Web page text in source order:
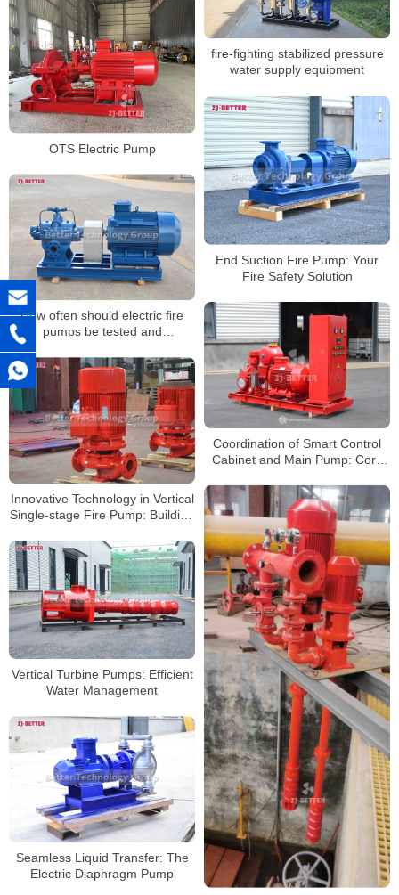
fire-fighting stabilized pressure
water supply equipment
OTS Electric Pump
End Suction Fire Pump: Your
Fire Safety Solution
How often should electric fire
pumps be tested and
Coordination of Smart Control
Cabinet and Main Pump: Core
Systems
Innovative Technology in Vertical
Single-stage Fire Pump: Building
System
Vertical Turbine Pumps: Efficient
Water Management
Seamless Liquid Transfer: The
Electric Diaphragm Pump